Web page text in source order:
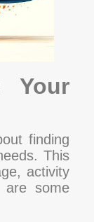
Your
finding
This
activity
are some